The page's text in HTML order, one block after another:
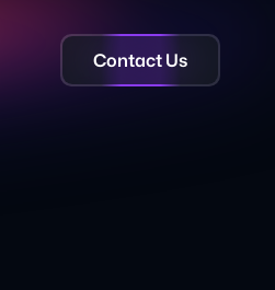
Contact Us